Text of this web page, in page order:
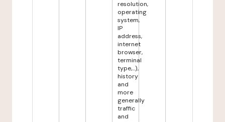
resolution,
operating
system,
IP
address,
internet
browser,
terminal
type,...),
history
and
more
generally
traffic
and